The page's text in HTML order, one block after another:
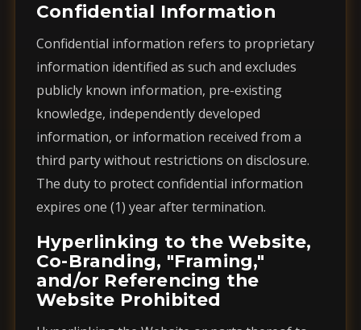
Confidential Information
Confidential information refers to proprietary
information identified as such and excludes
publicly known information, pre-existing
knowledge, independently developed
information, or information received from a
third party without restrictions on disclosure.
The duty to protect confidential information
expires one (1) year after termination.
Hyperlinking to the Website,
Co-Branding, "Framing,"
and/or Referencing the
Website Prohibited